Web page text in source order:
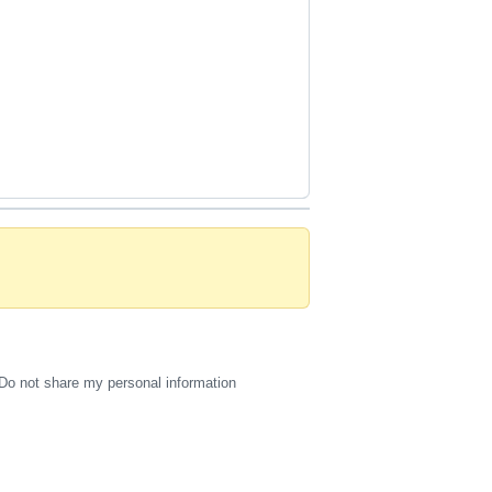
Do not share my personal information